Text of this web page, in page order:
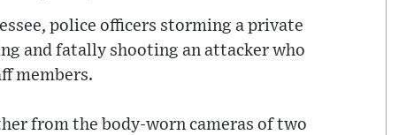
police officers storming a private
and fatally shooting an attacker who
members.
from the body-worn cameras of two